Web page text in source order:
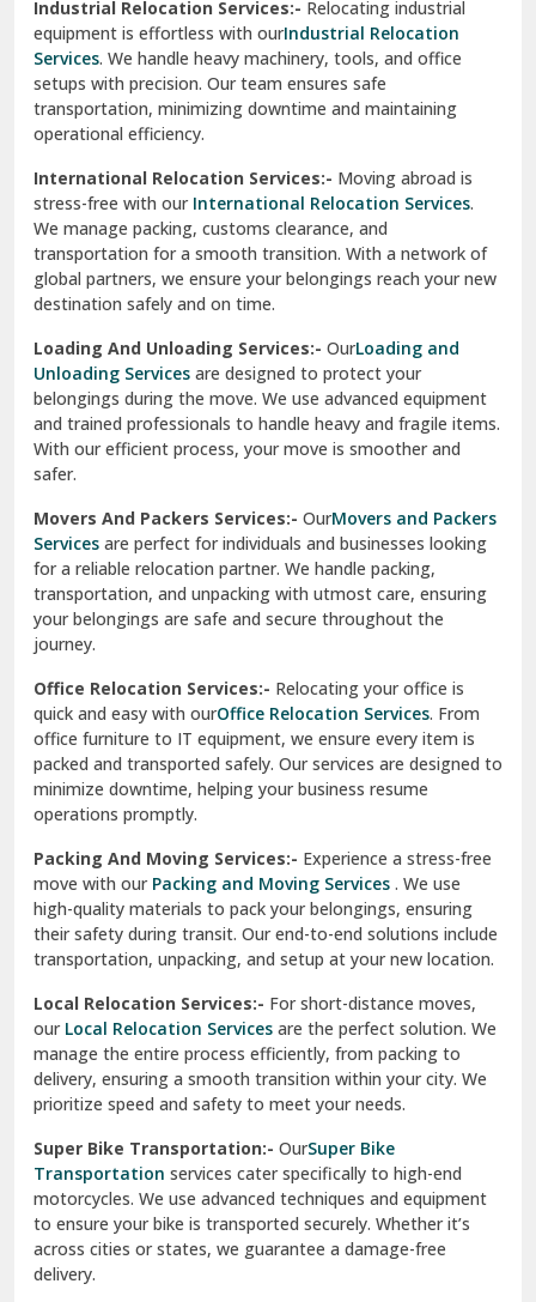
Sahibzada Ajit Singh Nagar
Sangrur
Sarita Vihar Delhi
Shahdara Delhi
Shalimar Garden Ghaziabad
Sheikh Sarai Delhi
Sirsa
South Delhi
Srinagar
Srinagar Garhwal
Sundar Nagar
test city
test city
Udaipur
Udhampur
Una
Uttarkashi
Vaishali Ghaziabad
Vasant Kunj Delhi
Vasundhara Enclave Delhi
Vasundhara Ghaziabad
Vikaspuri Delhi
Vishwas Nagar Delhi
West Delhi
Industrial Relocation Services:- Relocating industrial
equipment is effortless with ourIndustrial Relocation
Services. We handle heavy machinery, tools, and office
setups with precision. Our team ensures safe
transportation, minimizing downtime and maintaining
operational efficiency.
International Relocation Services:- Moving abroad is
stress-free with our International Relocation Services.
We manage packing, customs clearance, and
transportation for a smooth transition. With a network of
global partners, we ensure your belongings reach your new
destination safely and on time.
Loading And Unloading Services:- OurLoading and
Unloading Services are designed to protect your
belongings during the move. We use advanced equipment
and trained professionals to handle heavy and fragile items.
With our efficient process, your move is smoother and
safer.
Movers And Packers Services:- OurMovers and Packers
Services are perfect for individuals and businesses looking
for a reliable relocation partner. We handle packing,
transportation, and unpacking with utmost care, ensuring
your belongings are safe and secure throughout the
journey.
Office Relocation Services:- Relocating your office is
quick and easy with ourOffice Relocation Services. From
office furniture to IT equipment, we ensure every item is
packed and transported safely. Our services are designed to
minimize downtime, helping your business resume
operations promptly.
Packing And Moving Services:- Experience a stress-free
move with ourPacking and Moving Services . We use
high-quality materials to pack your belongings, ensuring
their safety during transit. Our end-to-end solutions include
transportation, unpacking, and setup at your new location.
Local Relocation Services:- For short-distance moves,
ourLocal Relocation Services are the perfect solution. We
manage the entire process efficiently, from packing to
delivery, ensuring a smooth transition within your city. We
prioritize speed and safety to meet your needs.
Super Bike Transportation:- OurSuper Bike
Transportation services cater specifically to high-end
motorcycles. We use advanced techniques and equipment
to ensure your bike is transported securely. Whether it’s
across cities or states, we guarantee a damage-free
delivery.